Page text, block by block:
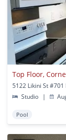
Top Floor,
5122 Likini St #701
Studio
|
Pool